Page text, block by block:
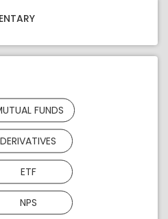
FUNDS
DERIVATIVES
ETF
NPS